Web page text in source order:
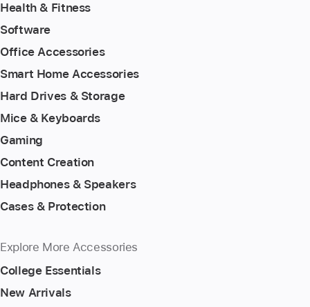
Health & Fitness
Software
Office Accessories
Smart Home Accessories
Hard Drives & Storage
Mice & Keyboards
Gaming
Content Creation
Headphones & Speakers
Cases & Protection
Explore More Accessories
College Essentials
New Arrivals